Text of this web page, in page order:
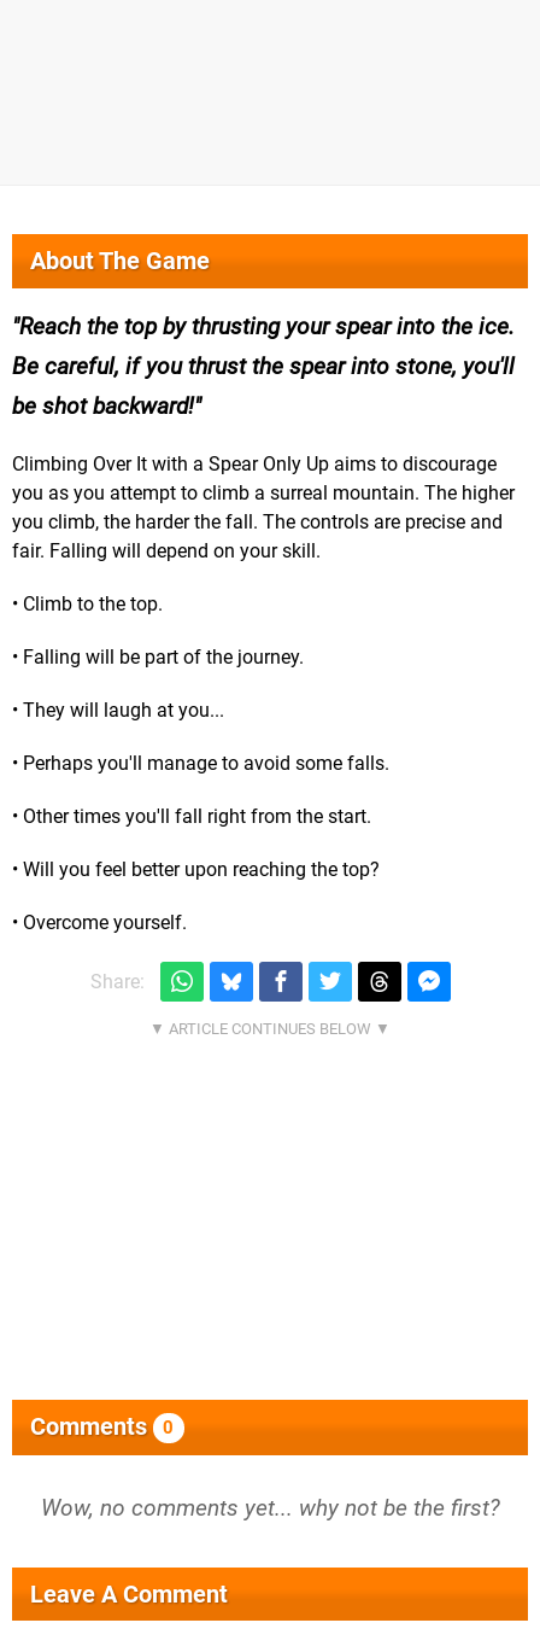
About The Game
Reach the top by thrusting your spear into the ice.
Be careful, if you thrust the spear into stone, you'll
be shot backward!
Climbing Over It with a Spear Only Up aims to discourage
you as you attempt to climb a surreal mountain. The higher
you climb, the harder the fall. The controls are precise and
fair. Falling will depend on your skill.
• Climb to the top.
• Falling will be part of the journey.
• They will laugh at you...
• Perhaps you'll manage to avoid some falls.
• Other times you'll fall right from the start.
• Will you feel better upon reaching the top?
• Overcome yourself.
Share:
Comments 0
Wow, no comments yet... why not be the first?
Leave A Comment